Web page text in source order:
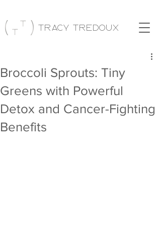
Tracy Tredoux
Broccoli Sprouts: Tiny
Greens with Powerful
Detox and Cancer-Fighting
Benefits